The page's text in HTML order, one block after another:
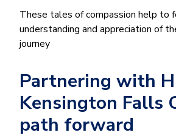
These tales of compassion help to
understanding and appreciation of
journey
Partnering with
Kensington Falls
path forward